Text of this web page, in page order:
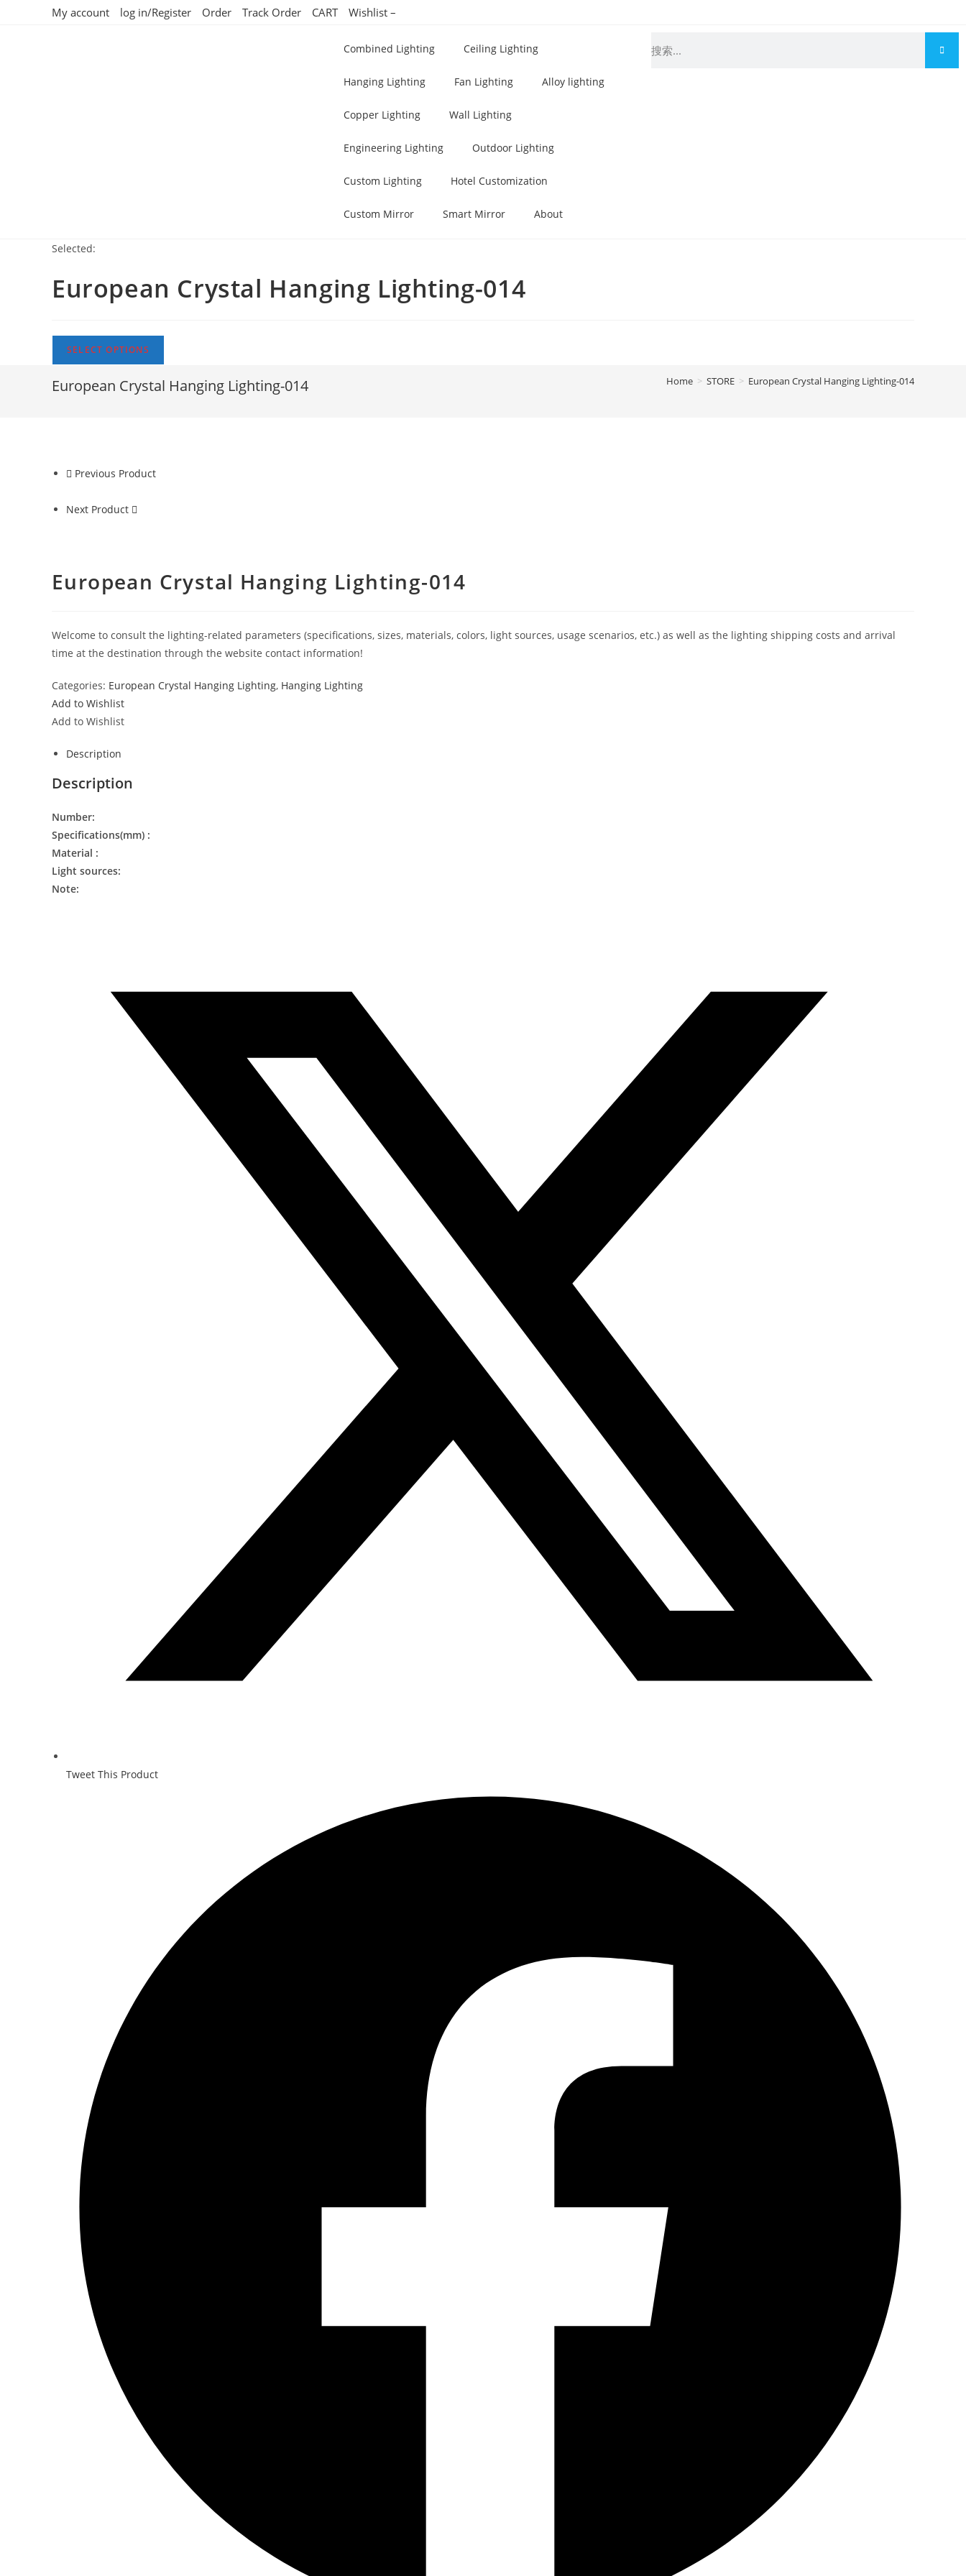
My account log in/Register Order Track Order CART Wishlist –
Combined Lighting Ceiling Lighting
Hanging Lighting Fan Lighting Alloy lighting
Copper Lighting Wall Lighting
Engineering Lighting Outdoor Lighting
Custom Lighting Hotel Customization
Custom Mirror Smart Mirror About
Selected:
European Crystal Hanging Lighting-014
SELECT OPTIONS
European Crystal Hanging Lighting-014 Home > STORE > European Crystal Hanging Lighting-014
Previous Product
Next Product
European Crystal Hanging Lighting-014
Welcome to consult the lighting-related parameters (specifications, sizes, materials, colors, light sources, usage scenarios, etc.) as well as the lighting shipping costs and arrival
time at the destination through the website contact information!
Categories: European Crystal Hanging Lighting, Hanging Lighting
Add to Wishlist
Add to Wishlist
Description
Description
Number:
Specifications(mm) :
Material :
Light sources:
Note:
Tweet This Product